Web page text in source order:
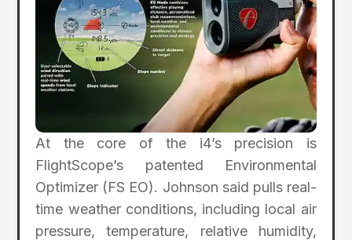
At the core of the i4’s precision is
FlightScope’s patented Environmental
Optimizer (FS EO). Johnson said pulls real-
time weather conditions, including local air
pressure, temperature, relative humidity,